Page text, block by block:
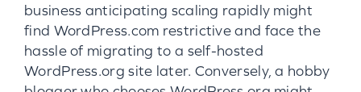
business anticipating scaling rapidly might
find WordPress.com restrictive and face the
hassle of migrating to a self-hosted
WordPress.org site later. Conversely, a hobby